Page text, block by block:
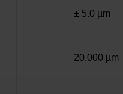
± 5.0 µm
20.000 µm